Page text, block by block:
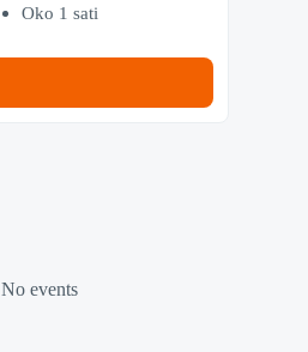
Oko 1 sati
No events